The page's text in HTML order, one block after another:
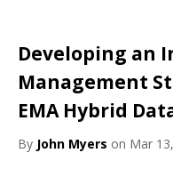
Developing an
Management
EMA Hybrid
By John Myers on Mar